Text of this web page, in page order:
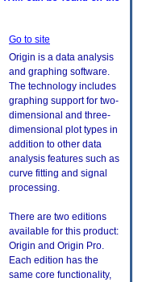
Go to site
Origin is a data analysis
and graphing software.
The technology includes
graphing support for two-
dimensional and three-
dimensional plot types in
addition to other data
analysis features such as
curve fitting and signal
processing.
There are two editions
available for this product:
Origin and Origin Pro.
Each edition has the
same core functionality,